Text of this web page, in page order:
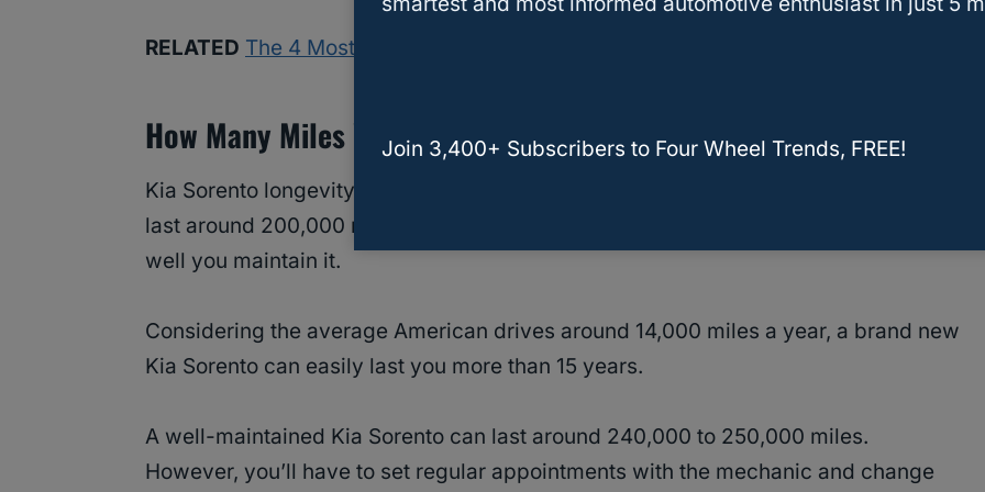
RELATED The 4 Most Common Problems With The Kia Sorento
How Many Miles Will A Kia Sorento Last?
Kia Sorento longevity has been well documented. The Kia Sorento is designed to
last around 200,000 miles or more, depending on how often you drive and how
well you maintain it.
Considering the average American drives around 14,000 miles a year, a brand new
Kia Sorento can easily last you more than 15 years.
A well-maintained Kia Sorento can last around 240,000 to 250,000 miles.
However, you’ll have to set regular appointments with the mechanic and change
Join 3,400+ Subscribers to Four Wheel Trends, FREE!